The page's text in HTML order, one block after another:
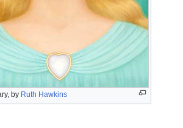
by Ruth Hawkins